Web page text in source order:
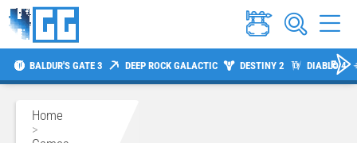
BALDUR'S GATE 3 DEEP ROCK GALACTIC DESTINY 2 DIABLO 4
Home
>